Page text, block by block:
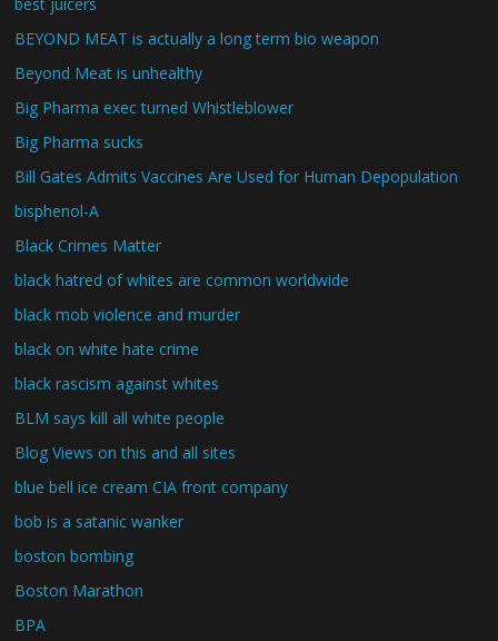
BEYOND MEAT is actually a long term bio weapon
Beyond Meat is unhealthy
Big Pharma exec turned Whistleblower
Big Pharma sucks
Bill Gates Admits Vaccines Are Used for Human Depopulation
bisphenol-A
Black Crimes Matter
black hatred of whites are common worldwide
black mob violence and murder
black on white hate crime
black rascism against whites
BLM says kill all white people
Blog Views on this and all sites
blue bell ice cream CIA front company
bob is a satanic wanker
boston bombing
Boston Marathon
BPA